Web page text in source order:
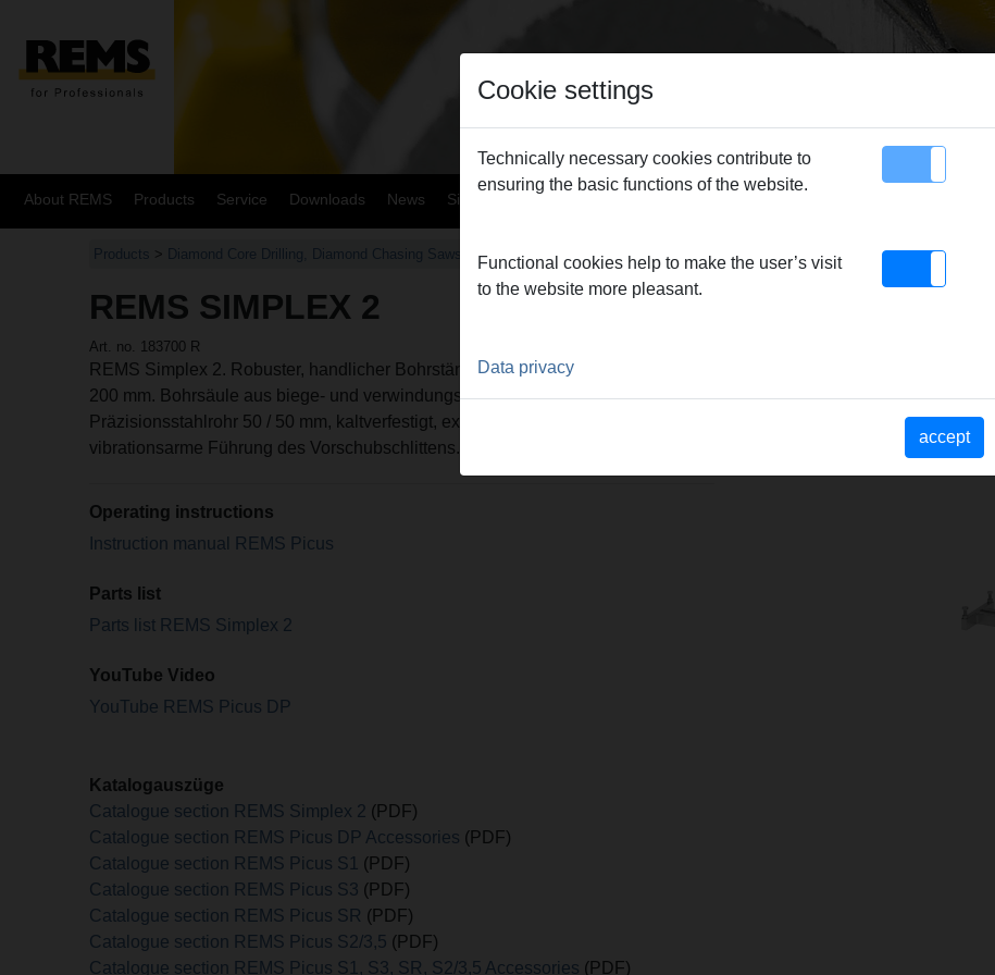
About REMS Products Service Downloads News Sitemap Contact
Products > Diamond Core Drilling, Diamond Chasing Saws >REMS Simplex 2 > REMS Simplex 2
REMS SIMPLEX 2
Art. no. 183700 R
REMS Simplex 2. Robuster, handlicher Bohrständer zum Kernbohren bis Dm
200 mm. Bohrsäule aus biege- und verwindungssteifem 4-kant-
Präzisionsstahlrohr 50 / 50 mm, kaltverfestigt, extra eng toleriert, für
vibrationsarme Führung des Vorschubschlittens.
Operating instructions
Instruction manual REMS Picus
Parts list
Parts list REMS Simplex 2
YouTube Video
YouTube REMS Picus DP
Katalogauszüge
Catalogue section REMS Simplex 2 (PDF)
Catalogue section REMS Picus DP Accessories (PDF)
Catalogue section REMS Picus S1 (PDF)
Catalogue section REMS Picus S3 (PDF)
Catalogue section REMS Picus SR (PDF)
Catalogue section REMS Picus S2/3,5 (PDF)
Catalogue section REMS Picus S1, S3, SR, S2/3,5 Accessories (PDF)
Cookie settings
Technically necessary cookies contribute to
ensuring the basic functions of the website.
Functional cookies help to make the user’s visit
to the website more pleasant.
Data privacy
accept